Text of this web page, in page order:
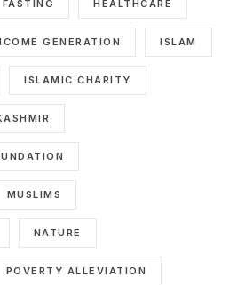
FASTING HEALTHCARE
GENERATION ISLAM
ISLAMIC CHARITY
MUSLIMS
NATURE
POVERTY ALLEVIATION